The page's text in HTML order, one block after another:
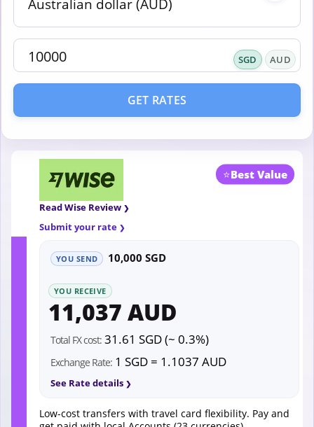
SGD AUD
GET RATES
⭐Best Value
Read Wise Review
Submit your rate
YOU SEND 10,000 SGD
YOU RECEIVE
11,037 AUD
Total FX cost: 31.61 SGD (~ 0.3%)
Exchange Rate: 1 SGD = 1.1037 AUD
See Rate details
Low-cost transfers with travel card flexibility. Pay and